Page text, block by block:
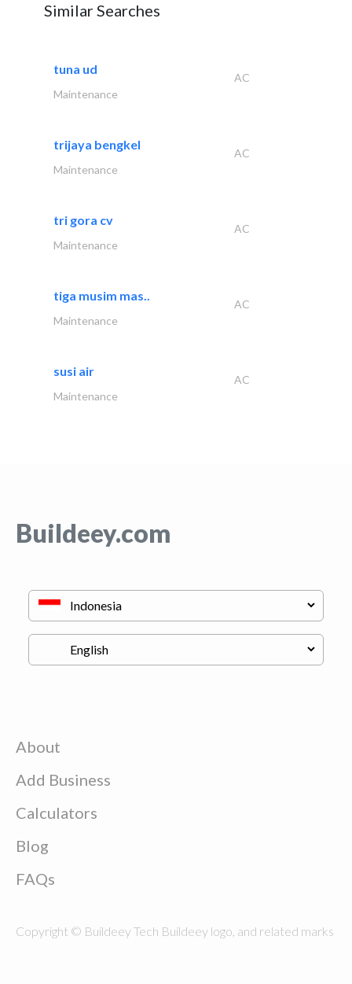
Similar Searches
tuna ud
AC
Maintenance
trijaya bengkel
AC
Maintenance
tri gora cv
AC
Maintenance
tiga musim mas..
AC
Maintenance
susi air
AC
Maintenance
Buildeey.com
About
Add Business
Calculators
Blog
FAQs
Copyright © Buildeey Tech Buildeey logo, and related marks